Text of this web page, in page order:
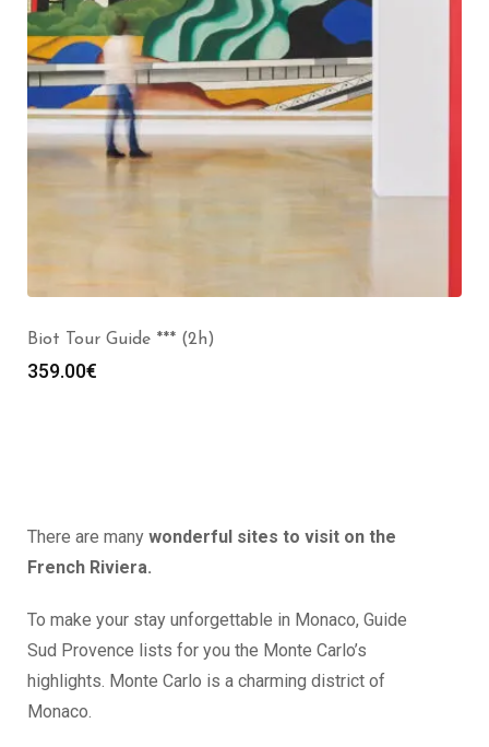
Biot Tour Guide *** (2h)
359.00€
There are many wonderful sites to visit on the
French Riviera.
To make your stay unforgettable in Monaco, Guide
Sud Provence lists for you the Monte Carlo’s
highlights. Monte Carlo is a charming district of
Monaco.